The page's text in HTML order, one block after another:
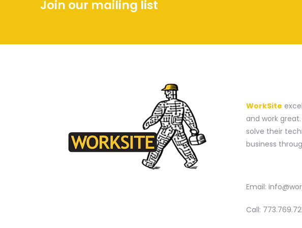
Join our mailing list
WorkSite
and work
solve their
business
Email:
Call: